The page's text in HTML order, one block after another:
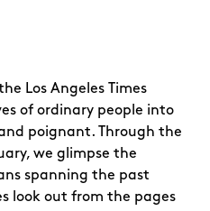
Los Angeles Times
of ordinary people into
poignant. Through the
we glimpse the
spanning the past
look out from the pages